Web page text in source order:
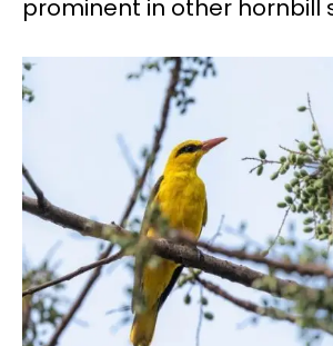
prominent in other hornbill